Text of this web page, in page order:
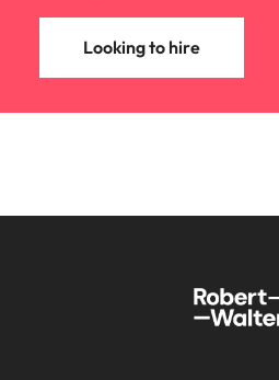
Looking to hire